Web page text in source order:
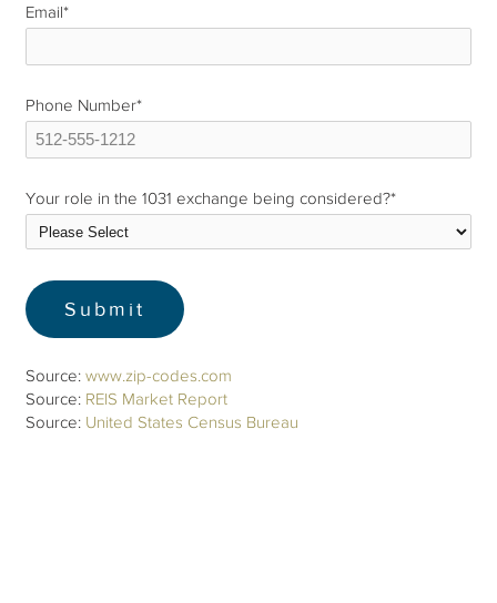
Email*
Phone Number*
Your role in the 1031 exchange being considered?*
Source:www.zip-codes.com
Source: REIS Market Report
Source: United States Census Bureau